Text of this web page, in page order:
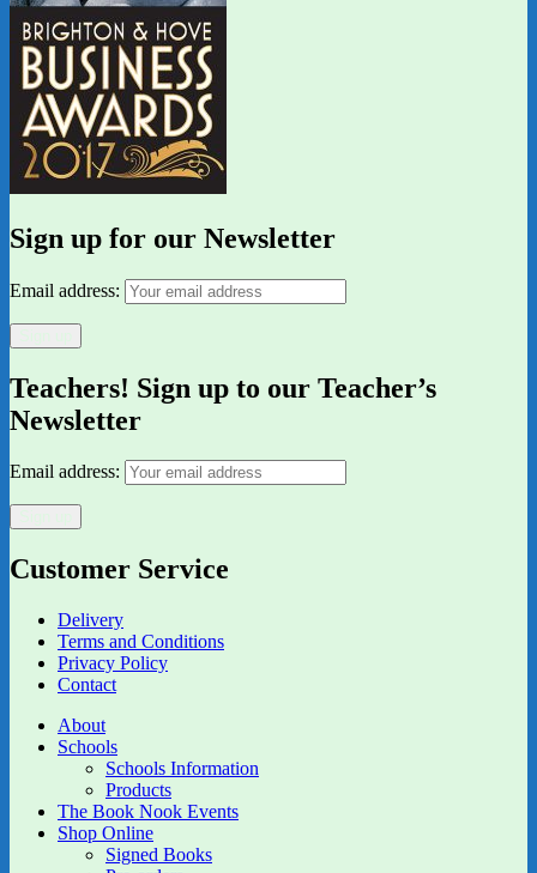
Sign up for our Newsletter
Email address:
Teachers! Sign up to our Teacher’s
Newsletter
Email address:
Customer Service
Delivery
Terms and Conditions
Privacy Policy
Contact
About
Schools
Schools Information
Products
The Book Nook Events
Shop Online
Signed Books